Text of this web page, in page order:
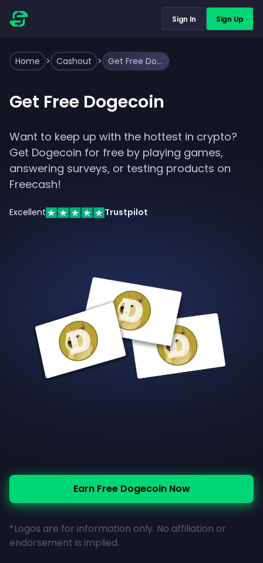
Sign In Sign Up
Home > Cashout > Get Free Dogecoin
Get Free Dogecoin
Want to keep up with the hottest in crypto?
Get Dogecoin for free by playing games,
answering surveys, or testing products on
Freecash!
Excellent Trustpilot
Earn Free Dogecoin Now
*Logos are for information only. No affiliation or
endorsement is implied.